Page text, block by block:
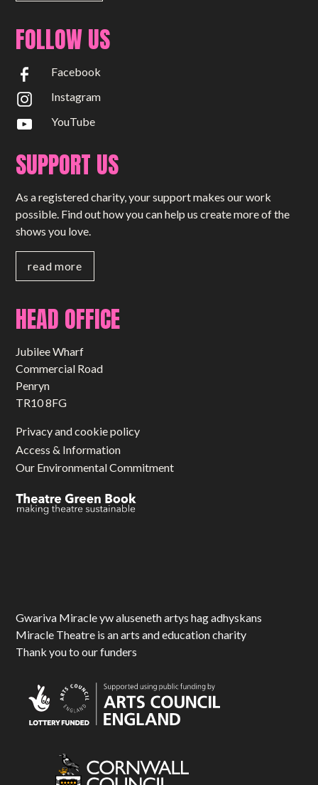
FOLLOW US
Facebook
Instagram
YouTube
SUPPORT US
As a registered charity, your support makes our work
possible. Find out how you can help us create more of the
shows you love.
read more
HEAD OFFICE
Jubilee Wharf
Commercial Road
Penryn
TR10 8FG
Privacy and cookie policy
Access & Information
Our Environmental Commitment
Gwariva Miracle yw aluseneth artys hag adhyskans
Miracle Theatre is an arts and education charity
Thank you to our funders